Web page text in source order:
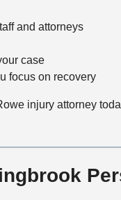
and attorneys
case
focus on recovery
injury attorney